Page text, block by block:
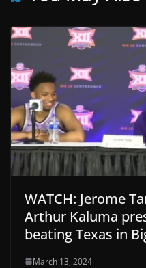
WATCH: Jerome
Arthur Kaluma
beating Texas in
March 13, 2024